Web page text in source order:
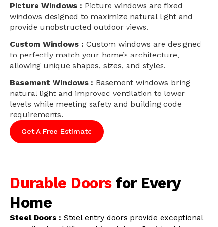
Picture Windows : Picture windows are fixed
windows designed to maximize natural light and
provide unobstructed outdoor views.
Custom Windows : Custom windows are designed
to perfectly match your home’s architecture,
allowing unique shapes, sizes, and styles.
Basement Windows : Basement windows bring
natural light and improved ventilation to lower
levels while meeting safety and building code
requirements.
Get A Free Estimate
Durable Doors for Every
Home
Steel Doors : Steel entry doors provide exceptional